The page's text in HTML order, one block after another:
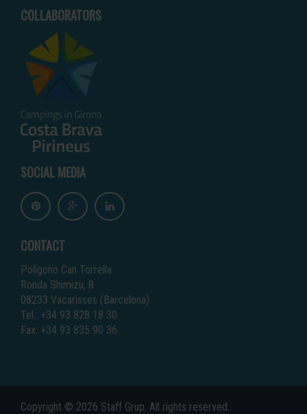
COLLABORATORS
SOCIAL MEDIA
CONTACT
Polígono Can Torrella
Ronda Shimizu, 8
08233 Vacarisses (Barcelona)
Tel.: +34 93 828 18 30
Fax: +34 93 835 90 36
Copyright © 2026 Staff Grup. All rights reserved.